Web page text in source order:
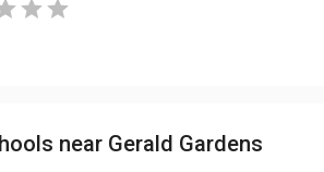
near Gerald Gardens